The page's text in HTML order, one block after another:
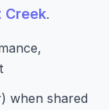
Creek.
when shared